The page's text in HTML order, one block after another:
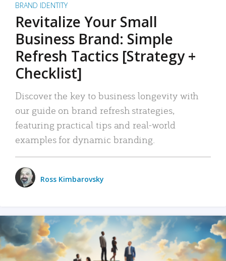
BRAND IDENTITY
Revitalize Your Small
Business Brand: Simple
Refresh Tactics [Strategy +
Checklist]
Discover the key to business longevity with
our guide on brand refresh strategies,
featuring practical tips and real-world
examples for dynamic branding.
Ross Kimbarovsky